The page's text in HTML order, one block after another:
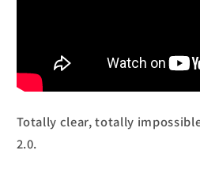
Totally clear, totally
2.0.